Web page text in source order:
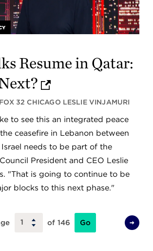
Resume in Qatar:
FOX 32 CHICAGO LESLIE VINJAMURI
to see this an integrated peace
ceasefire in Lebanon between
needs to be part of the
President and CEO Leslie
"That is going to continue to be
blocks to this next phase."
Next
of 146 Go